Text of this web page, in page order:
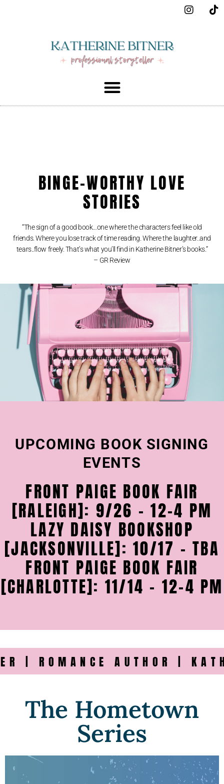
BINGE-WORTHY LOVE
STORIES
“The sign of a good book…one where the characters feel like old
friends.Where you lose track of time reading.Where the laughter..and
tears..flow freely. That’swhat you’ll find in Katherine Bitner’s books.”
– GR Review
UPCOMING BOOK SIGNING
EVENTS
FRONT PAIGE BOOK FAIR
[RALEIGH]: 9/26 - 12-4 PM
LAZY DAISY BOOKSHOP
[JACKSONVILLE]: 10/17 - TBA
FRONT PAIGE BOOK FAIR
[CHARLOTTE]: 11/14 - 12-4 PM
| ROMANCE AUTHOR |
The Hometown
Series